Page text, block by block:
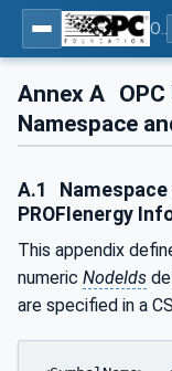
Annex A
Namespace
A.1
PROFIenergy
This appendix
numeric NodeIds
are specified in a